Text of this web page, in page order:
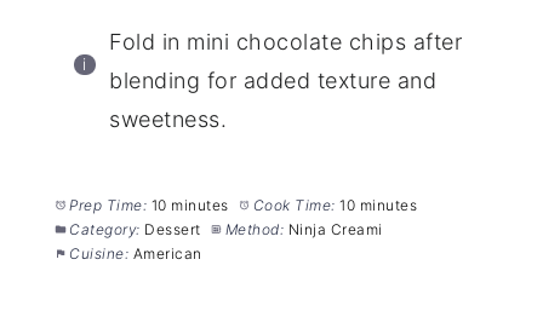
Fold in mini chocolate chips after
blending for added texture and
sweetness.
Prep Time: 10 minutes Cook Time: 10 minutes
Category: Dessert Method: Ninja Creami
Cuisine: American